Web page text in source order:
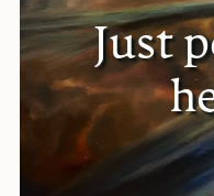
Just